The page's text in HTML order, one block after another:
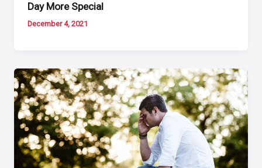
Day More Special
December 4, 2021